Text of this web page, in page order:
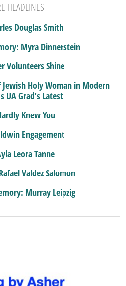
HEADLINES
Douglas Smith
Myra Dinnerstein
Volunteers Shine
Jewish Holy Woman in Modern
UA Grad’s Latest
Knew You
Engagement
Leora Tanne
Valdez Salomon
Murray Leipzig